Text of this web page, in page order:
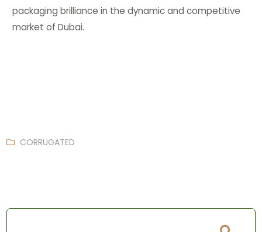
packaging brilliance in the dynamic and competitive
market of Dubai.
CORRUGATED